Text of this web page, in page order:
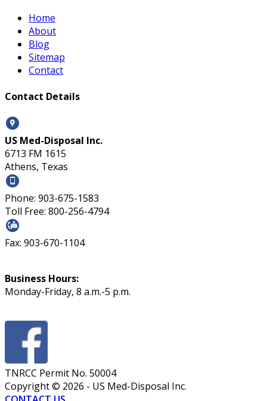
Home
About
Blog
Sitemap
Contact
Contact Details
US Med-Disposal Inc.
6713 FM 1615
Athens, Texas
Phone: 903-675-1583
Toll Free: 800-256-4794
Fax: 903-670-1104
Business Hours:
Monday-Friday, 8 a.m.-5 p.m.
TNRCC Permit No. 50004
Copyright © 2026 - US Med-Disposal Inc.